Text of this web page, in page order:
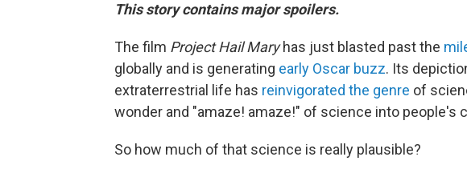
This story contains major spoilers.
The film Project Hail Maryhas just blasted past the
globally and is generating early Oscar buzz. Its
extraterrestrial life has reinvigorated the genre of
wonder and "amaze! amaze!" of science into people's
So how much of that science is really plausible?